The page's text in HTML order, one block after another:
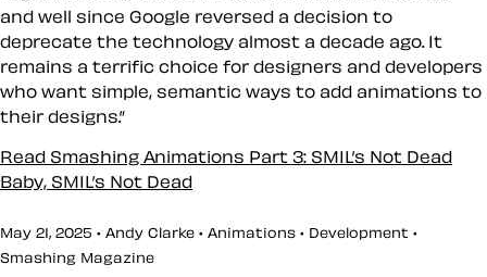
and well since Google reversed a decision to
deprecate the technology almost a decade ago. It
remains a terrific choice for designers and developers
who want simple, semantic ways to add animations to
their designs.”
Read Smashing Animations Part 3: SMIL’s Not Dead
Baby, SMIL’s Not Dead
May 21, 2025 • Andy Clarke • Animations • Development •
Smashing Magazine